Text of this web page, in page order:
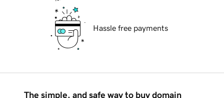
Hassle free payments
The simple, and safe way to buy domain